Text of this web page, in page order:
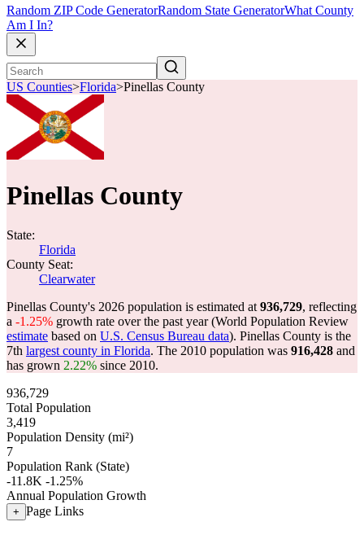
Random ZIP Code GeneratorRandom State GeneratorWhat County
Am I In?
US Counties>Florida>Pinellas County
Pinellas County
State:
Florida
County Seat:
Clearwater
Pinellas County's 2026 population is estimated at 936,729, reflecting
a -1.25% growth rate over the past year (World Population Review
estimate based on U.S. Census Bureau data). Pinellas County is the
7th largest county in Florida. The 2010 population was 916,428 and
has grown 2.22% since 2010.
936,729
Total Population
3,419
Population Density (mi²)
7
Population Rank (State)
-11.8K -1.25%
Annual Population Growth
+ Page Links